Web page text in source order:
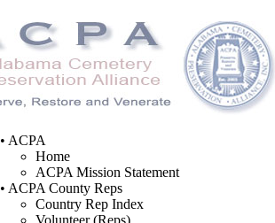
• ACPA
Home
ACPA Mission Statement
• ACPA County Reps
Country Rep Index
Volunteer (Reps)